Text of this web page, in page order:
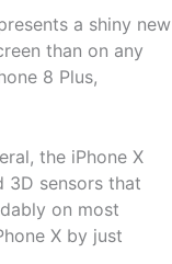
a shiny new
than on any
8 Plus,
the iPhone X
3D sensors that
on most
X by just